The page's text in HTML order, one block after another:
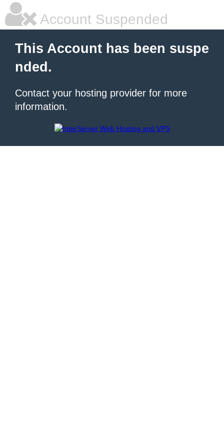
Account Suspended
This Account has been suspe
nded.
Contact your hosting provider for more
information.